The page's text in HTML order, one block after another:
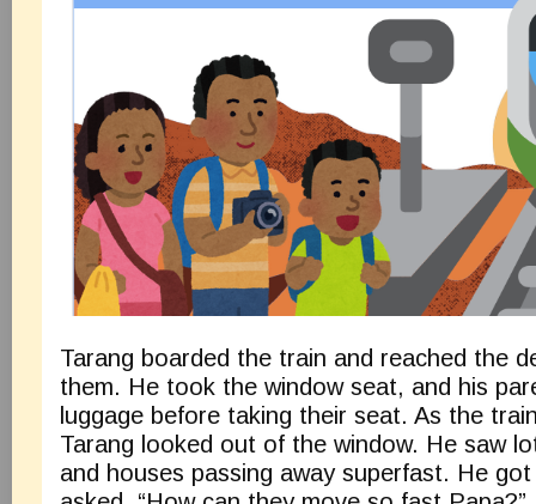
Tarang boarded the train and reached the
them. He took the window seat, and his
luggage before taking their seat. As the
Tarang looked out of the window. He saw
and houses passing away superfast. He